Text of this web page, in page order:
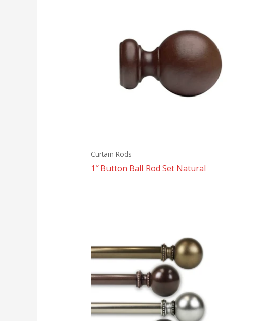
Curtain Rods
1″ Button Ball Rod Set Natural